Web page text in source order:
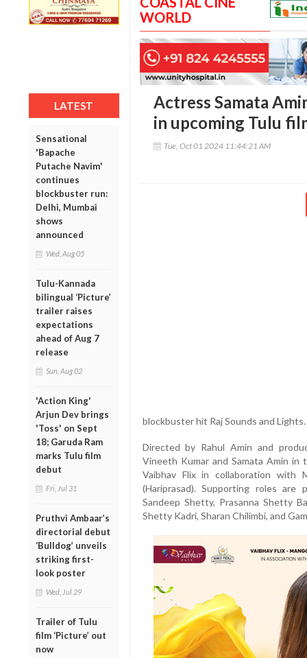
LATEST
Sensational
'Bapache
Putache Navim'
continues
blockbuster run:
Delhi, Mumbai
shows
announced
Wed, Aug 05
Tulu-Kannada
bilingual ‘Picture’
trailer raises
expectations
ahead of Aug 7
release
Sun, Aug 02
'Action King'
Arjun Dev brings
'Toss' on Sept
18; Garuda Ram
marks Tulu film
debut
Fri, Jul 31
Pruthvi Ambaar’s
directorial debut
‘Bulldog’ unveils
striking first-
look poster
Wed, Jul 29
Trailer of Tulu
film ‘Picture’ out
now
WORLD
Actress Samata
in upcoming Tulu
Tue, Oct 01 2024 11:44:21 AM
blockbuster hit Raj Sounds and Lights.
Directed by Rahul Amin and
Vineeth Kumar and Samata Amin
Vaibhav Flix in collaboration with
(Hariprasad). Supporting roles are
Sandeep Shetty, Prasanna Shetty
Shetty Kadri, Sharan Chilimbi, and